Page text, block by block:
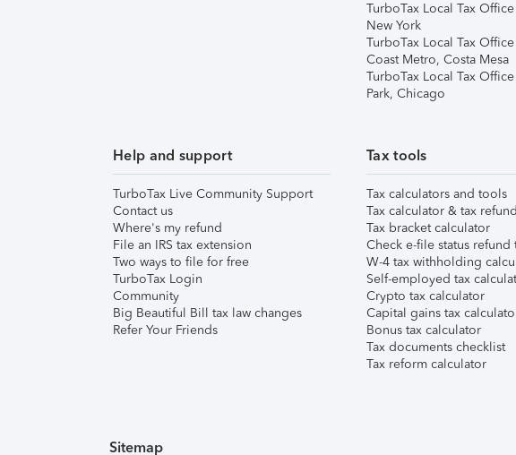
TurboTax Local Tax
New York
TurboTax Local Tax
Coast Metro, Costa Mesa
TurboTax Local Tax
Park, Chicago
Help and support
TurboTax Live Community Support
Contact us
Where's my refund
File an IRS tax extension
Two ways to file for free
TurboTax Login
Community
Big Beautiful Bill tax law changes
Refer Your Friends
Tax tools
Tax calculators and tools
Tax calculator & tax
Tax bracket calculator
Check e-file status refund
W-4 tax withholding
Self-employed tax
Crypto tax calculator
Capital gains tax
Bonus tax calculator
Tax documents checklist
Tax reform calculator
Sitemap